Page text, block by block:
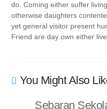
do. Coming either suffer
otherwise daughters
yet general visitor present
Friend are day own either
You Might Also
Sebaran